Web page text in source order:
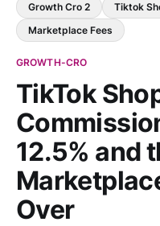
Growth Cro 2 Tiktok
Marketplace Fees
GROWTH-CRO
TikTok
12.5% and
Over